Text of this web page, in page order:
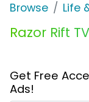
Browse Life
Razor Rift
Get Free
Ads!